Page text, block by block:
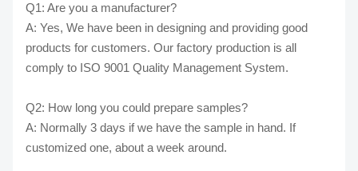
Q1: Are you a manufacturer?
A: Yes, We have been in designing and providing good
products for customers. Our factory production is all
comply to ISO 9001 Quality Management System.
Q2: How long you could prepare samples?
A: Normally 3 days if we have the sample in hand. If
customized one, about a week around.